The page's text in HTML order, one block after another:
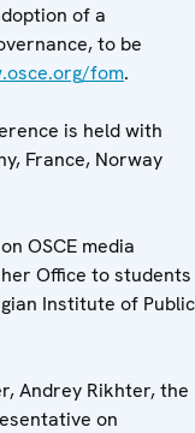
of a
to be
fom.
is held with
France, Norway
OSCE media
Office to students
Institute of Public
Andrey Rikhter, the
on